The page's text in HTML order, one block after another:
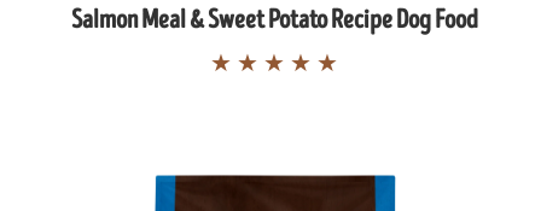
Salmon Meal & Sweet Potato Recipe Dog Food
★ ★ ★ ★ ★